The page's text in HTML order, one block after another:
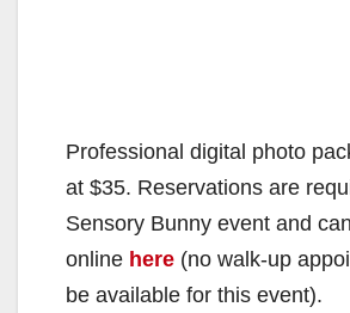
Professional digital photo
at $35. Reservations are
Sensory Bunny event and
online here (no walk-up
be available for this event).